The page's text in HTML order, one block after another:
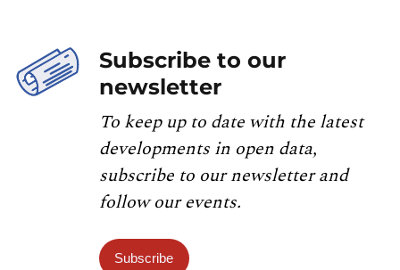
Subscribe to our
newsletter
To keep up to date with the latest
developments in open data,
subscribe to our newsletter and
follow our events.
Subscribe